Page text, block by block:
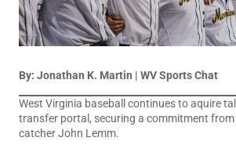
By: Jonathan K. Martin | WV Sports Chat
West Virginia baseball continues to aquire
transfer portal, securing a commitment
catcher John Lemm.